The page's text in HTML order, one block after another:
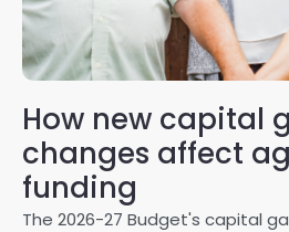
How new capital
changes affect
funding
The 2026-27 Budget's capital